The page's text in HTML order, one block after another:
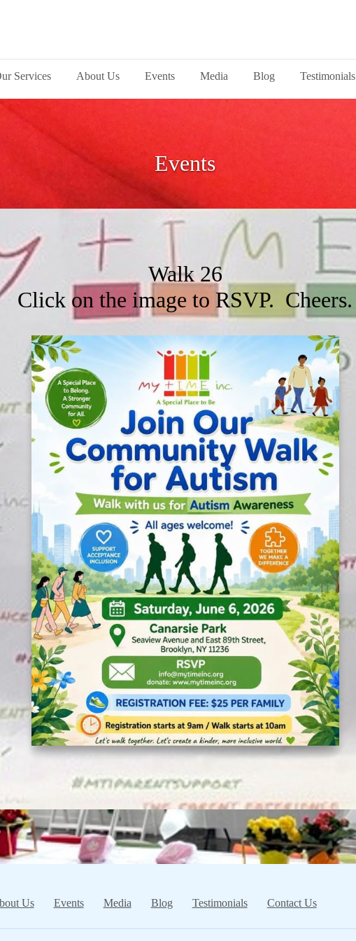
Services About Us Events Media Blog Testimonials
Events
Walk 26
Click on the image to RSVP. Cheers.
Us Events Media Blog Testimonials Contact Us